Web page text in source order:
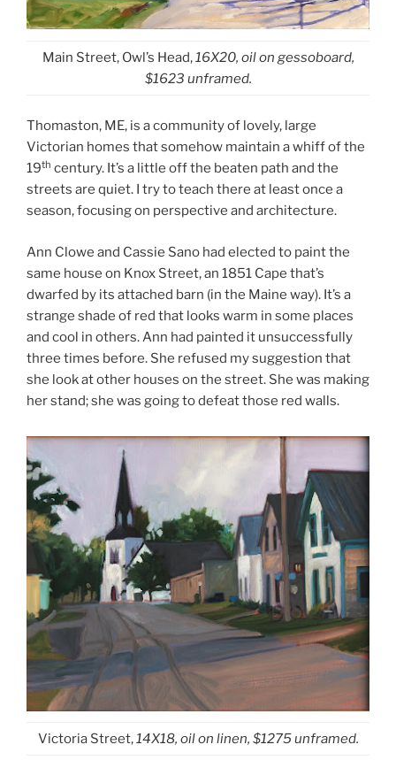
Main Street, Owl’s Head,16X20, oil on gessoboard,
$1623 unframed.
Thomaston, ME, is a community of lovely, large
Victorian homes that somehow maintain a whiff of the
19th century. It’s a little off the beaten path and the
streets are quiet. I try to teach there at least once a
season, focusing on perspective and architecture.
Ann Clowe and Cassie Sano had elected to paint the
same house on Knox Street, an 1851 Cape that’s
dwarfed by its attached barn (in the Maine way). It’s a
strange shade of red that looks warm in some places
and cool in others. Ann had painted it unsuccessfully
three times before. She refused my suggestion that
she look at other houses on the street. She was making
her stand; she was going to defeat those red walls.
Victoria Street,14X18, oil on linen, $1275 unframed.